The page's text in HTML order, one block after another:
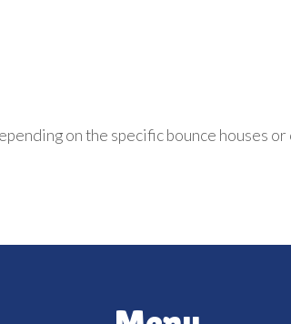
on the specific bounce houses or